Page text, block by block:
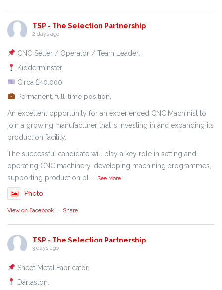
TSP - The Selection Partnership
2 days ago
CNC Setter / Operator / Team Leader.
Kidderminster.
Circa £40,000.
Permanent, full-time position.
An excellent opportunity for an experienced CNC Machinist to
join a growing manufacturer that is investing in and expanding its
production facility.
The successful candidate will play a key role in setting and
operating CNC machinery, developing machining programmes,
supporting production pl
See More
Photo
View on Facebook · Share
TSP - The Selection Partnership
3 days ago
Sheet Metal Fabricator.
Darlaston.